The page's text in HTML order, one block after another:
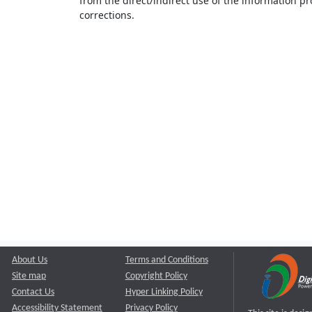
corrections.
About Us
Site map
Contact Us
Accessibility Statement
Terms and Conditions
Copyright Policy
Hyper Linking Policy
Privacy Policy